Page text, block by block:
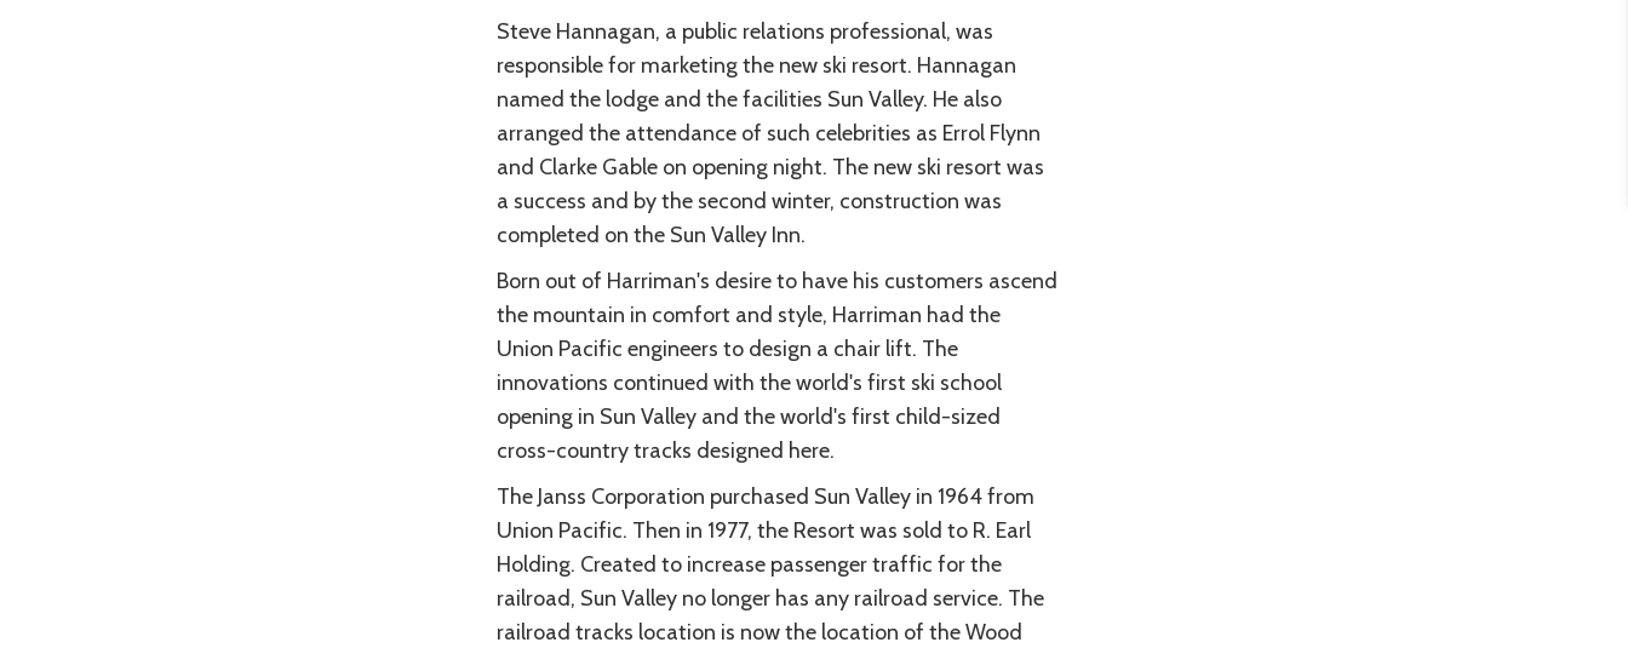
Steve Hannagan, a public relations professional, was
responsible for marketing the new ski resort. Hannagan
named the lodge and the facilities Sun Valley. He also
arranged the attendance of such celebrities as Errol Flynn
and Clarke Gable on opening night. The new ski resort was
a success and by the second winter, construction was
completed on the Sun Valley Inn.
Born out of Harriman's desire to have his customers ascend
the mountain in comfort and style, Harriman had the
Union Pacific engineers to design a chair lift. The
innovations continued with the world's first ski school
opening in Sun Valley and the world's first child-sized
cross-country tracks designed here.
The Janss Corporation purchased Sun Valley in 1964 from
Union Pacific. Then in 1977, the Resort was sold to R. Earl
Holding. Created to increase passenger traffic for the
railroad, Sun Valley no longer has any railroad service. The
railroad tracks location is now the location of the Wood